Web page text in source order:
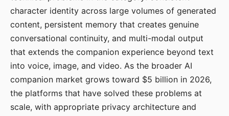
character identity across large volumes of generated
content, persistent memory that creates genuine
conversational continuity, and multi-modal output
that extends the companion experience beyond text
into voice, image, and video. As the broader AI
companion market grows toward $5 billion in 2026,
the platforms that have solved these problems at
scale, with appropriate privacy architecture and